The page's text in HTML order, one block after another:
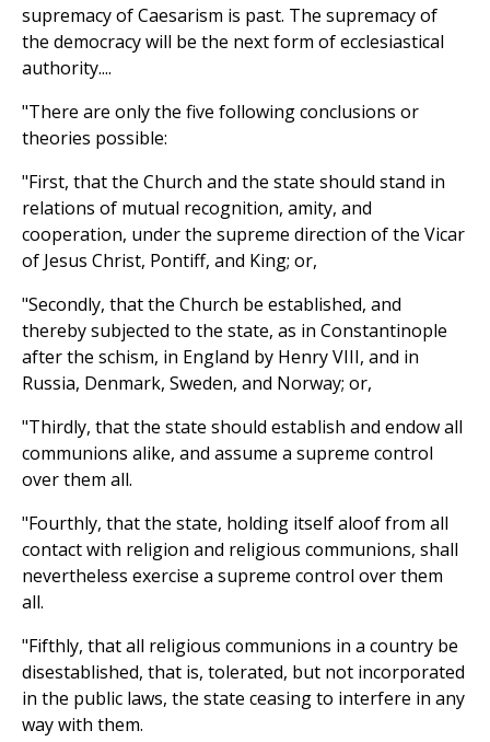
supremacy of Caesarism is past. The supremacy of
the democracy will be the next form of ecclesiastical
authority....
"There are only the five following conclusions or
theories possible:
"First, that the Church and the state should stand in
relations of mutual recognition, amity, and
cooperation, under the supreme direction of the Vicar
of Jesus Christ, Pontiff, and King; or,
"Secondly, that the Church be established, and
thereby subjected to the state, as in Constantinople
after the schism, in England by Henry VIII, and in
Russia, Denmark, Sweden, and Norway; or,
"Thirdly, that the state should establish and endow all
communions alike, and assume a supreme control
over them all.
"Fourthly, that the state, holding itself aloof from all
contact with religion and religious communions, shall
nevertheless exercise a supreme control over them
all.
"Fifthly, that all religious communions in a country be
disestablished, that is, tolerated, but not incorporated
in the public laws, the state ceasing to interfere in any
way with them.